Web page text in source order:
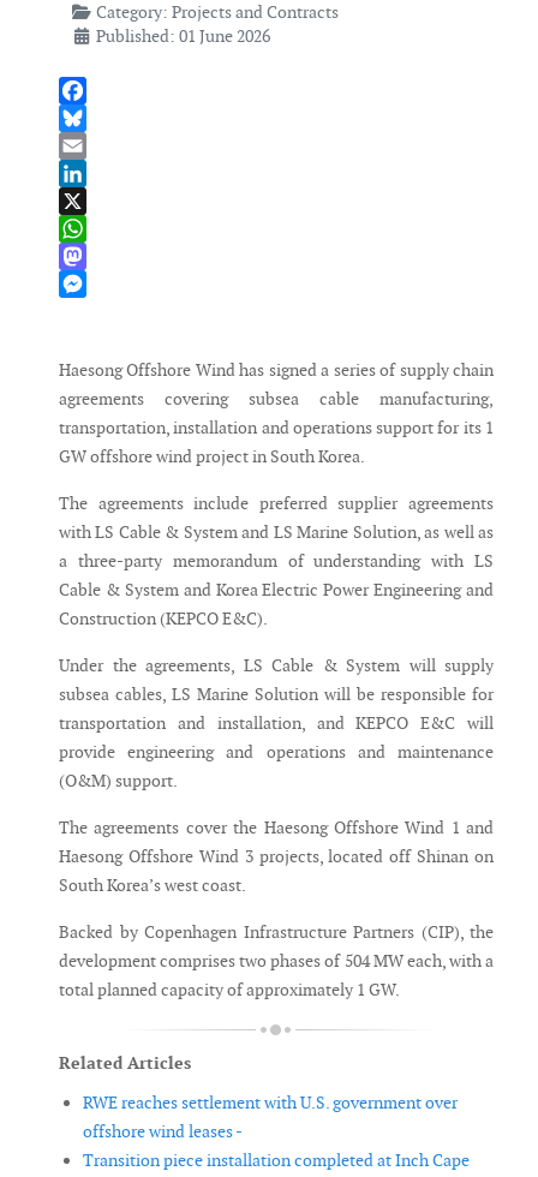
Category: Projects and Contracts
Published: 01 June 2026
Facebook
Bluesky
Email
LinkedIn
X
WhatsApp
Mastodon
Haesong Offshore Wind has signed a series of supply chain
agreements covering subsea cable manufacturing,
transportation, installation and operations support for its 1
GW offshore wind project in South Korea.
The agreements include preferred supplier agreements
with LS Cable & System and LS Marine Solution, as well as
a three-party memorandum of understanding with LS
Cable & System and Korea Electric Power Engineering and
Construction (KEPCO E&C).
Under the agreements, LS Cable & System will supply
subsea cables, LS Marine Solution will be responsible for
transportation and installation, and KEPCO E&C will
provide engineering and operations and maintenance
(O&M) support.
The agreements cover the Haesong Offshore Wind 1 and
Haesong Offshore Wind 3 projects, located off Shinan on
South Korea’s west coast.
Backed by Copenhagen Infrastructure Partners (CIP), the
development comprises two phases of 504 MW each, with a
total planned capacity of approximately 1 GW.
Related Articles
RWE reaches settlement with U.S. government over
offshore wind leases -
Transition piece installation completed at Inch Cape